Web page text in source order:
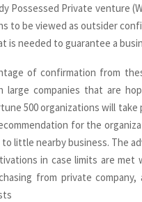
Possessed Private venture
to be viewed as outsider
needed to guarantee a
of confirmation from
large companies that are
500 organizations will
for the
little nearby business. The
in case limits are
from private